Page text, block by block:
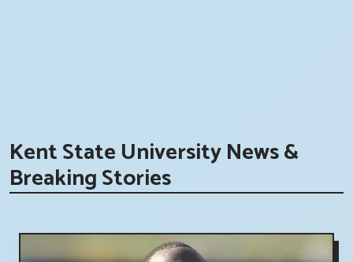
Kent State University News &
Breaking Stories